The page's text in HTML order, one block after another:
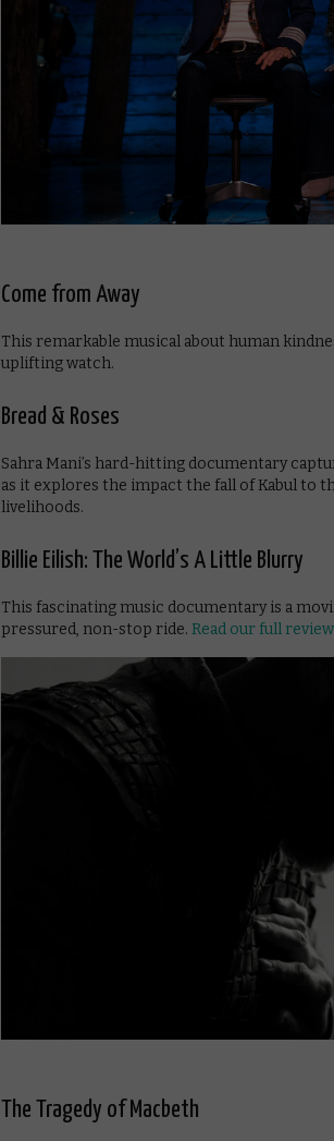
Come from Away
This remarkable musical about human
uplifting watch.
Bread & Roses
Sahra Mani’s hard-hitting documentary
as it explores the impact the fall of Kabul to
livelihoods.
Billie Eilish: The World’s A Little Blurry
This fascinating music documentary is a
pressured, non-stop ride. Read our full review
The Tragedy of Macbeth